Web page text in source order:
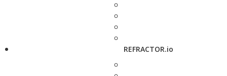
REFRACTOR.io